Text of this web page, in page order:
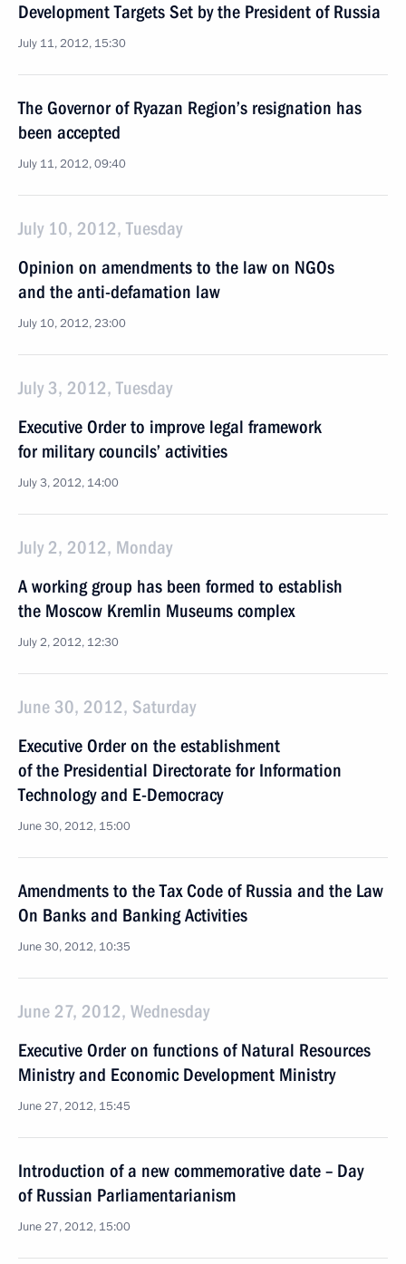
Development Targets Set by the President of Russia
July 11, 2012, 15:30
The Governor of Ryazan Region’s resignation has
been accepted
July 11, 2012, 09:40
July 10, 2012, Tuesday
Opinion on amendments to the law on NGOs
and the anti-defamation law
July 10, 2012, 23:00
July 3, 2012, Tuesday
Executive Order to improve legal framework
for military councils’ activities
July 3, 2012, 14:00
July 2, 2012, Monday
A working group has been formed to establish
the Moscow Kremlin Museums complex
July 2, 2012, 12:30
June 30, 2012, Saturday
Executive Order on the establishment
of the Presidential Directorate for Information
Technology and E-Democracy
June 30, 2012, 15:00
Amendments to the Tax Code of Russia and the Law
On Banks and Banking Activities
June 30, 2012, 10:35
June 27, 2012, Wednesday
Executive Order on functions of Natural Resources
Ministry and Economic Development Ministry
June 27, 2012, 15:45
Introduction of a new commemorative date – Day
of Russian Parliamentarianism
June 27, 2012, 15:00